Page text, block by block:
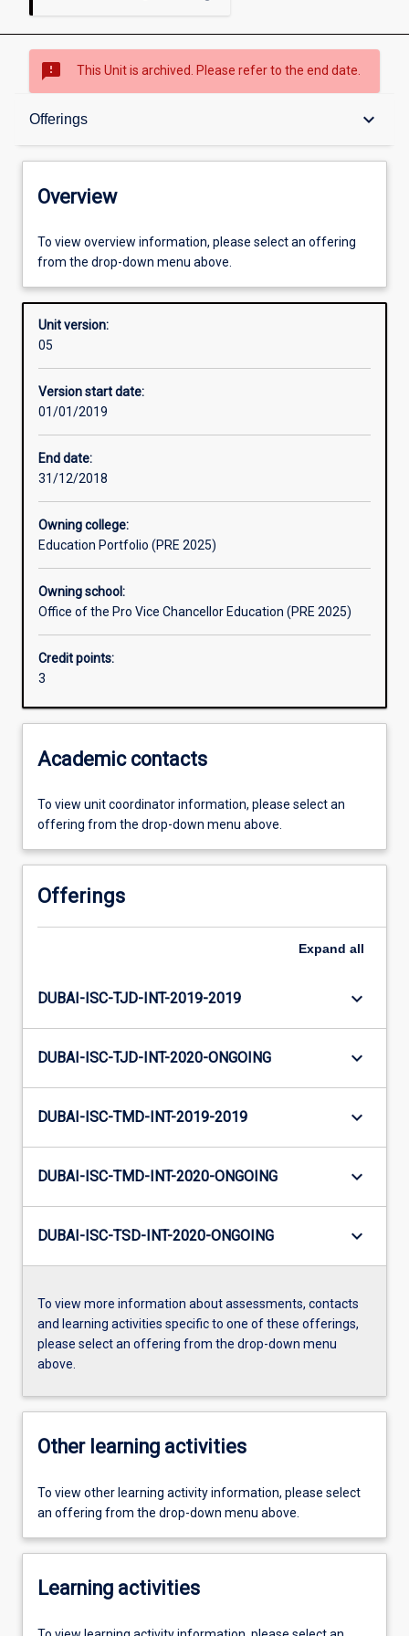
sms_failed This Unit is archived. Please refer to the end date.
Offerings keyboard_arrow_down
Overview
Offerings
Other learning activities
Learning activities
Overview
To view overview information, please select an offering
from the drop-down menu above.
Unit version:
05
Version start date:
01/01/2019
End date:
31/12/2018
Owning college:
Education Portfolio (PRE 2025)
Owning school:
Office of the Pro Vice Chancellor Education (PRE 2025)
Credit points:
3
Academic contacts
To view unit coordinator information, please select an
offering from the drop-down menu above.
Offerings
Expand all
DUBAI-ISC-TJD-INT-2019-2019 keyboard_arrow_down
DUBAI-ISC-TJD-INT-2020-ONGOING keyboard_arrow_down
DUBAI-ISC-TMD-INT-2019-2019 keyboard_arrow_down
DUBAI-ISC-TMD-INT-2020-ONGOING keyboard_arrow_down
DUBAI-ISC-TSD-INT-2020-ONGOING keyboard_arrow_down
To view more information about assessments, contacts
and learning activities specific to one of these offerings,
please select an offering from the drop-down menu
above.
Other learning activities
To view other learning activity information, please select
an offering from the drop-down menu above.
Learning activities